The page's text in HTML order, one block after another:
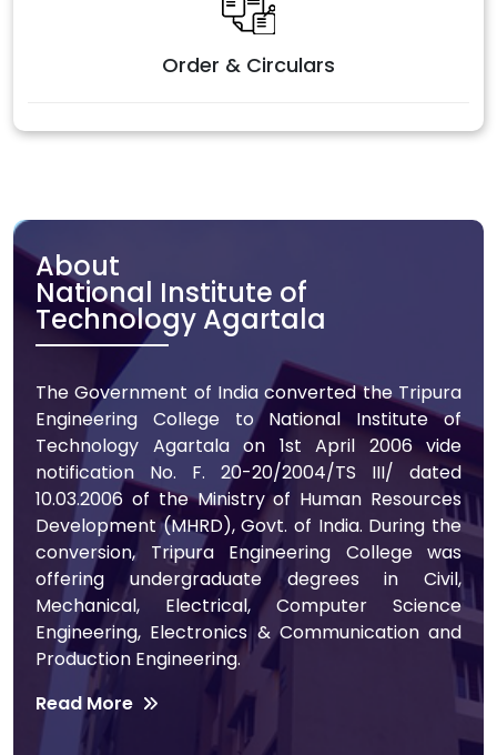
Order & Circulars
About
National Institute of
Technology Agartala
The Government of India converted the Tripura
Engineering College to National Institute of
Technology Agartala on 1st April 2006 vide
notification No. F. 20-20/2004/TS III/ dated
10.03.2006 of the Ministry of Human Resources
Development (MHRD), Govt. of India. During the
conversion, Tripura Engineering College was
offering undergraduate degrees in Civil,
Mechanical, Electrical, Computer Science
Engineering, Electronics & Communication and
Production Engineering.
Read More